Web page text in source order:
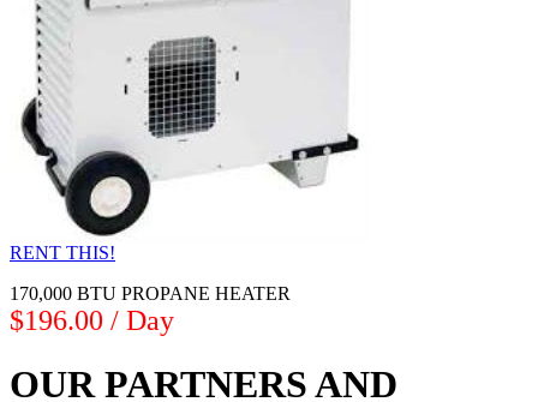
RENT THIS!
170,000 BTU PROPANE HEATER
$196.00 / Day
OUR PARTNERS AND